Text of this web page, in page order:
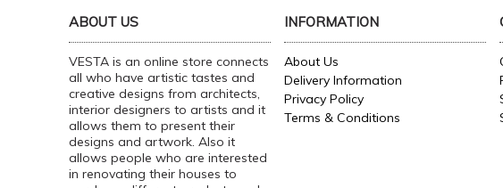
ABOUT US
VESTA is an online store connects
all who have artistic tastes and
creative designs from architects,
interior designers to artists and it
allows them to present their
designs and artwork. Also it
allows people who are interested
in renovating their houses to
INFORMATION
About Us
Delivery Information
Privacy Policy
Terms & Conditions